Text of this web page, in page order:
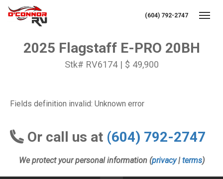
(604) 792-2747
2025 Flagstaff E-PRO 20BH
Stk# RV6174 | $ 49,900
Fields definition invalid: Unknown error
Or call us at (604) 792-2747
We protect your personal information (privacy| terms)